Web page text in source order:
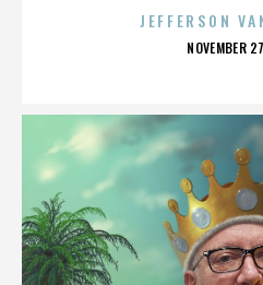
JEFFERSON
NOVEMBER